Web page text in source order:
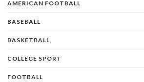
AMERICAN FOOTBALL
BASEBALL
BASKETBALL
COLLEGE SPORT
FOOTBALL